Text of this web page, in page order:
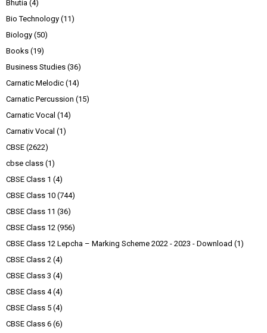
Bhutia (4)
Bio Technology (11)
Biology (50)
Books (19)
Business Studies (36)
Carnatic Melodic (14)
Carnatic Percussion (15)
Carnatic Vocal (14)
Carnativ Vocal (1)
CBSE (2622)
cbse class (1)
CBSE Class 1 (4)
CBSE Class 10 (744)
CBSE Class 11 (36)
CBSE Class 12 (956)
CBSE Class 12 Lepcha – Marking Scheme 2022 - 2023 - Download (1)
CBSE Class 2 (4)
CBSE Class 3 (4)
CBSE Class 4 (4)
CBSE Class 5 (4)
CBSE Class 6 (6)